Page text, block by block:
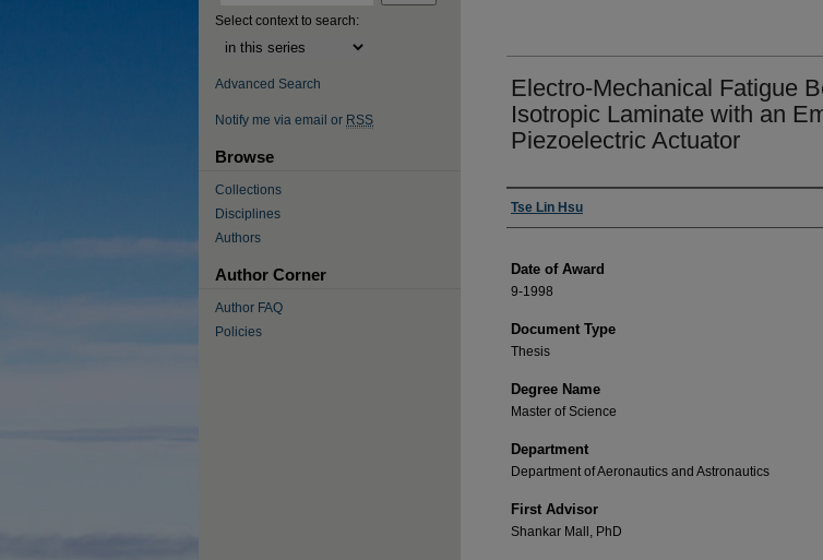
Electro-Mechanical Fatigue
Isotropic Laminate with an
Piezoelectric Actuator
Author
Tse Lin Hsu
Date of Award
9-1998
Document Type
Thesis
Degree Name
Master of Science
Department
Department of Aeronautics and Astronautics
First Advisor
Shankar Mall, PhD
Select context to search:
Advanced Search
Notify me via email or RSS
Browse
Collections
Disciplines
Authors
Author Corner
Author FAQ
Policies